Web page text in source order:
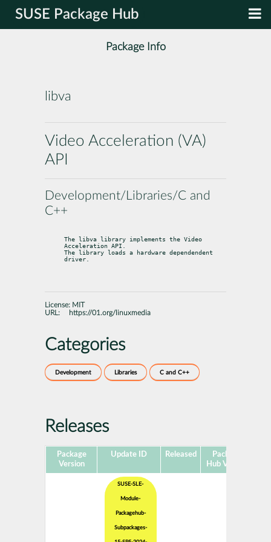
SUSE Package Hub
Package Info
libva
Video Acceleration (VA)
API
Development/Libraries/C and
C++
The libva library implements the Video
Acceleration API.
The library loads a hardware dependendent
driver.
License: MIT
URL:
https://01.org/linuxmedia
Categories
Development Libraries C and C++
Releases
Package
Version
Update ID Released
Package
Hub Version
SUSE-SLE-
Module-
Packagehub-
Subpackages-